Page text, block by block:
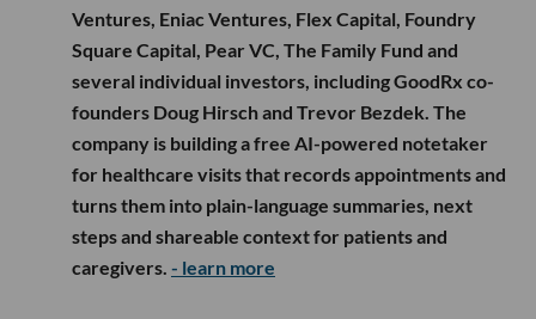
Ventures, Eniac Ventures, Flex Capital, Foundry
Square Capital, Pear VC, The Family Fund and
several individual investors, including GoodRx co-
founders Doug Hirsch and Trevor Bezdek. The
company is building a free AI-powered notetaker
for healthcare visits that records appointments and
turns them into plain-language summaries, next
steps and shareable context for patients and
caregivers. - learn more